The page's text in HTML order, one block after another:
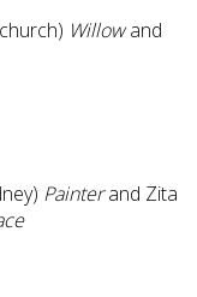
Willowand
Painterand Zita